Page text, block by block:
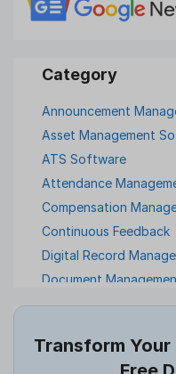
Announcement
Asset Management
ATS Software
Attendance
Compensation
Continuous Feedback
Digital Record
Document
Employee Offboarding
Expense
Transform Your